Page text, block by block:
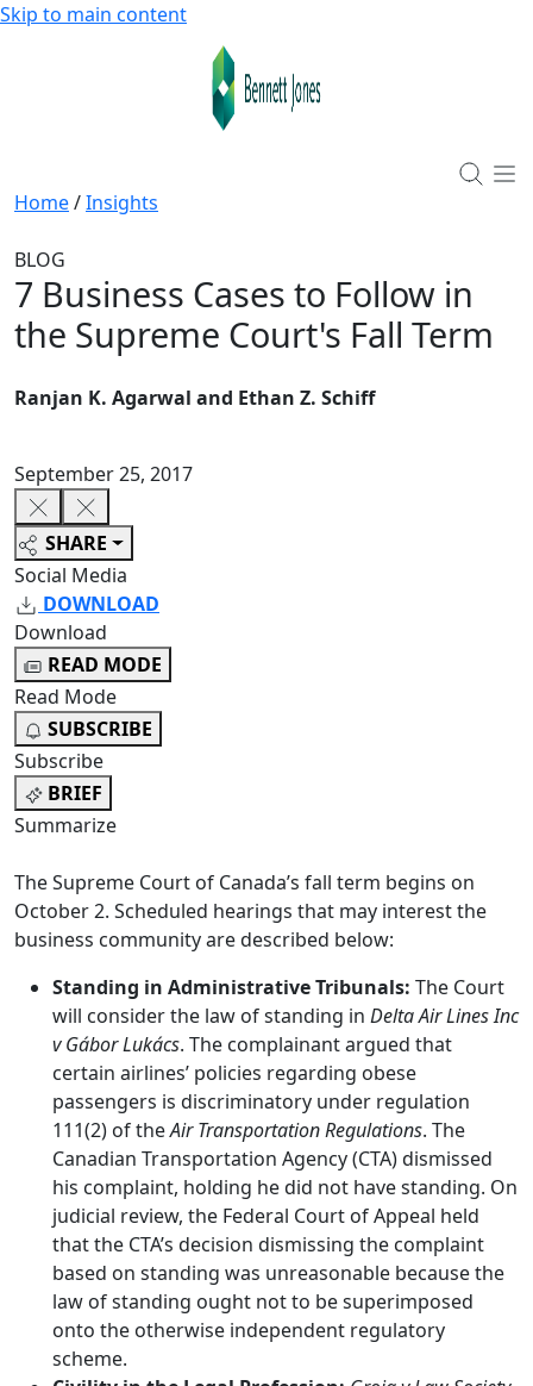
Skip to main content
Home/Insights
BLOG
7 Business Cases to Follow in
the Supreme Court's Fall Term
Ranjan K. Agarwal and Ethan Z. Schiff
September 25, 2017
SHARE
Social Media
DOWNLOAD
Download
READ MODE
Read Mode
SUBSCRIBE
Subscribe
BRIEF
Summarize
The Supreme Court of Canada’s fall term begins on
October 2. Scheduled hearings that may interest the
business community are described below:
Standing in Administrative Tribunals: The Court
will consider the law of standing in Delta Air Lines Inc
v Gábor Lukács. The complainant argued that
certain airlines’ policies regarding obese
passengers is discriminatory under regulation
111(2) of theAir Transportation Regulations. The
Canadian Transportation Agency (CTA) dismissed
his complaint, holding he did not have standing. On
judicial review, the Federal Court of Appeal held
that the CTA’s decision dismissing the complaint
based on standing was unreasonable because the
law of standing ought not to be superimposed
onto the otherwise independent regulatory
scheme.